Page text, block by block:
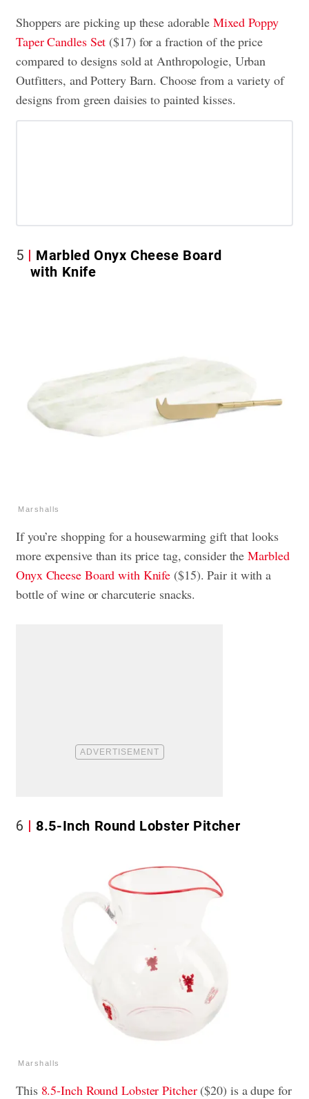
Shoppers are picking up these adorableMixed Poppy
Taper Candles Set ($17) for a fraction of the price
compared to designs sold at Anthropologie, Urban
Outfitters, and Pottery Barn. Choose from a variety of
designs from green daisies to painted kisses.
5
Marbled Onyx Cheese Board
with Knife
Marshalls
If you’re shopping for a housewarming gift that looks
more expensive than its price tag, consider theMarbled
Onyx Cheese Board with Knife ($15). Pair it with a
bottle of wine or charcuterie snacks.
6 8.5-Inch Round Lobster Pitcher
Marshalls
This 8.5-Inch Round Lobster Pitcher($20) is a dupe for